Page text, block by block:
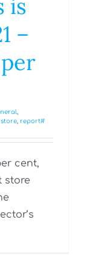
is
–
report#
cent,
store